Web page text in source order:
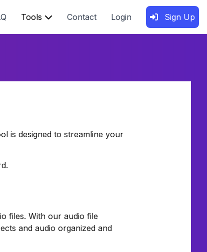
Tools Contact Login Sign Up
is designed to streamline your
files. With our audio file
and audio organized and